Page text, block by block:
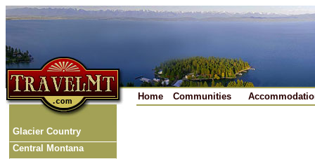
Home Communities
Glacier Country
Central Montana